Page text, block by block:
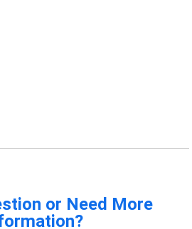
or Need More